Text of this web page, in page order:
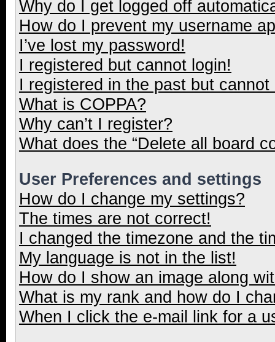
Why do I get logged off
How do I prevent my username
I’ve lost my password!
I registered but cannot login!
I registered in the past but
What is COPPA?
Why can’t I register?
What does the “Delete all board
User Preferences and settings
How do I change my settings?
The times are not correct!
I changed the timezone and the
My language is not in the list!
How do I show an image along
What is my rank and how do I
When I click the e-mail link for a